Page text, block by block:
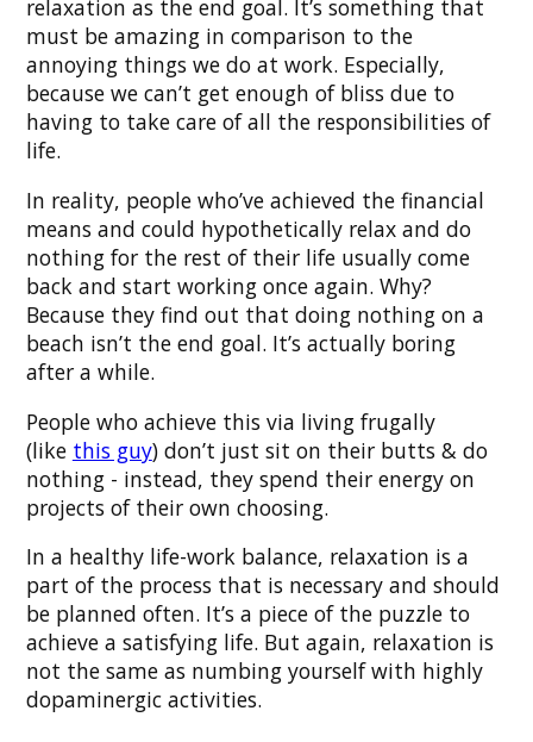
relaxation as the end goal. It’s something that
must be amazing in comparison to the
annoying things we do at work. Especially,
because we can’t get enough of bliss due to
having to take care of all the responsibilities of
life.
In reality, people who’ve achieved the financial
means and could hypothetically relax and do
nothing for the rest of their life usually come
back and start working once again. Why?
Because they find out that doing nothing on a
beach isn’t the end goal. It’s actually boring
after a while.
People who achieve this via living frugally
(like this guy) don’t just sit on their butts & do
nothing - instead, they spend their energy on
projects of their own choosing.
In a healthy life-work balance, relaxation is a
part of the process that is necessary and should
be planned often. It’s a piece of the puzzle to
achieve a satisfying life. But again, relaxation is
not the same as numbing yourself with highly
dopaminergic activities.